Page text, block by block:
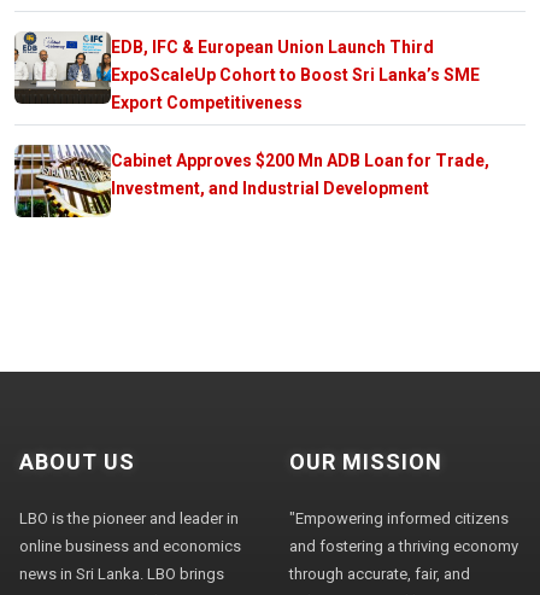
EDB, IFC & European Union Launch Third
ExpoScaleUp Cohort to Boost Sri Lanka’s SME
Export Competitiveness
Cabinet Approves $200 Mn ADB Loan for Trade,
Investment, and Industrial Development
ABOUT US
LBO is the pioneer and leader in
online business and economics
news in Sri Lanka. LBO brings
OUR MISSION
"Empowering informed citizens
and fostering a thriving economy
through accurate, fair, and